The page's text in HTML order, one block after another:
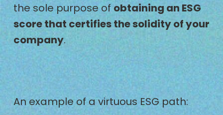
the sole purpose ofobtaining an ESG
score that certifies the solidity of your
company.
An example of a virtuous ESG path: